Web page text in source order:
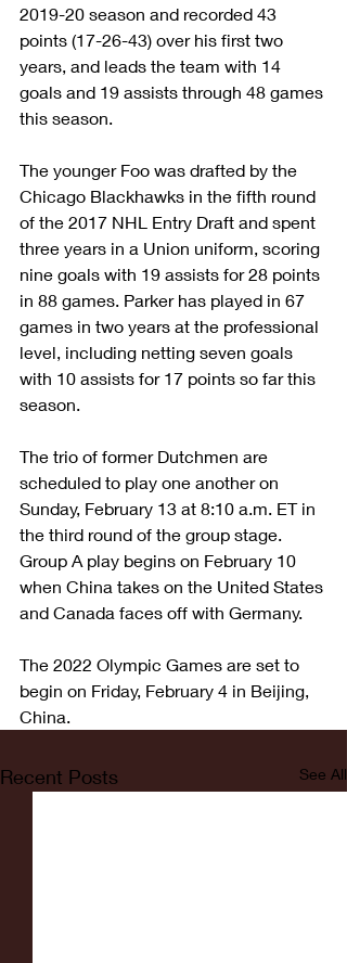
2019-20 season and recorded 43
points (17-26-43) over his first two
years, and leads the team with 14
goals and 19 assists through 48 games
this season.
The younger Foo was drafted by the
Chicago Blackhawks in the fifth round
of the 2017 NHL Entry Draft and spent
three years in a Union uniform, scoring
nine goals with 19 assists for 28 points
in 88 games. Parker has played in 67
games in two years at the professional
level, including netting seven goals
with 10 assists for 17 points so far this
season.
The trio of former Dutchmen are
scheduled to play one another on
Sunday, February 13 at 8:10 a.m. ET in
the third round of the group stage.
Group A play begins on February 10
when China takes on the United States
and Canada faces off with Germany.
The 2022 Olympic Games are set to
begin on Friday, February 4 in Beijing,
China.
Recent Posts See All